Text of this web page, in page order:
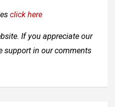
click here
If you appreciate our
support in our comments